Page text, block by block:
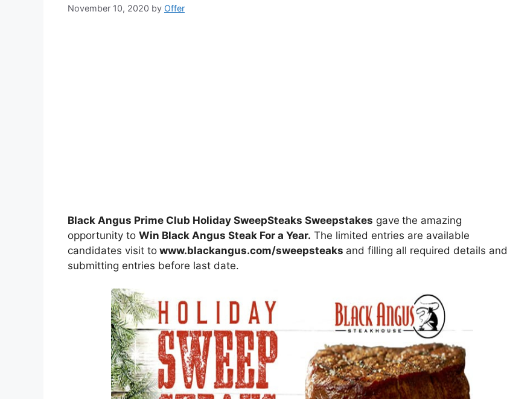
November 10, 2020 by Offer
Black Angus Prime Club Holiday SweepSteaks Sweepstakes gave the amazing
opportunity to Win Black Angus Steak For a Year. The limited entries are available
candidates visit to www.blackangus.com/sweepsteaks and filling all required details and
submitting entries before last date.